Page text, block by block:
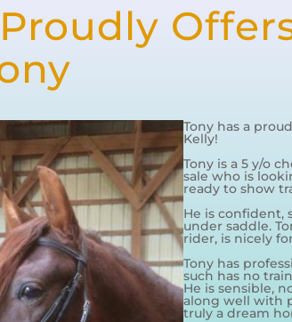
Tony has a
Kelly!
Tony is a 5 y/o
sale who is
ready to show
He is confident,
under saddle.
rider, is nicely
Tony has
such has no
He is sensible,
along well with
truly a dream